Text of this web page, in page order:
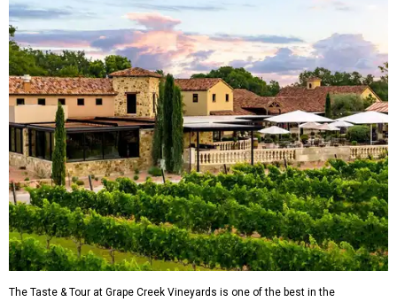
The Taste & Tour at Grape Creek Vineyards is one of the best in the